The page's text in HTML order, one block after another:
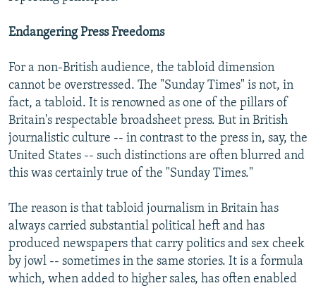
Endangering Press Freedoms
For a non-British audience, the tabloid dimension
cannot be overstressed. The "Sunday Times" is not, in
fact, a tabloid. It is renowned as one of the pillars of
Britain's respectable broadsheet press. But in British
journalistic culture -- in contrast to the press in, say, the
United States -- such distinctions are often blurred and
this was certainly true of the "Sunday Times."
The reason is that tabloid journalism in Britain has
always carried substantial political heft and has
produced newspapers that carry politics and sex cheek
by jowl -- sometimes in the same stories. It is a formula
which, when added to higher sales, has often enabled